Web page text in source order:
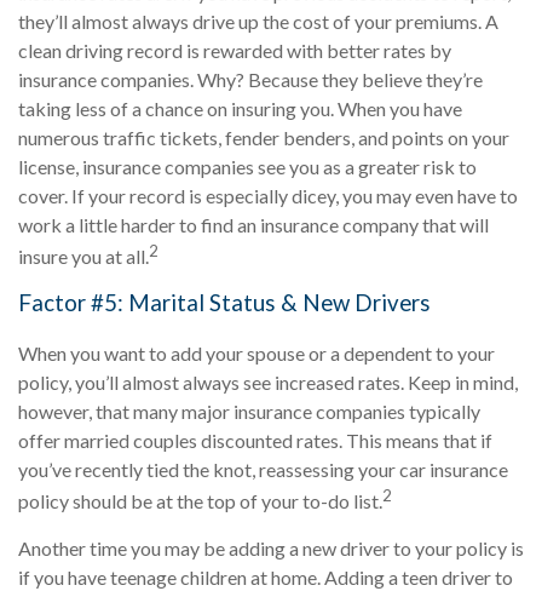
they’ll almost always drive up the cost of your premiums. A
clean driving record is rewarded with better rates by
insurance companies. Why? Because they believe they’re
taking less of a chance on insuring you. When you have
numerous traffic tickets, fender benders, and points on your
license, insurance companies see you as a greater risk to
cover. If your record is especially dicey, you may even have to
work a little harder to find an insurance company that will
insure you at all.2
Factor #5: Marital Status & New Drivers
When you want to add your spouse or a dependent to your
policy, you’ll almost always see increased rates. Keep in mind,
however, that many major insurance companies typically
offer married couples discounted rates. This means that if
you’ve recently tied the knot, reassessing your car insurance
policy should be at the top of your to-do list.2
Another time you may be adding a new driver to your policy is
if you have teenage children at home. Adding a teen driver to